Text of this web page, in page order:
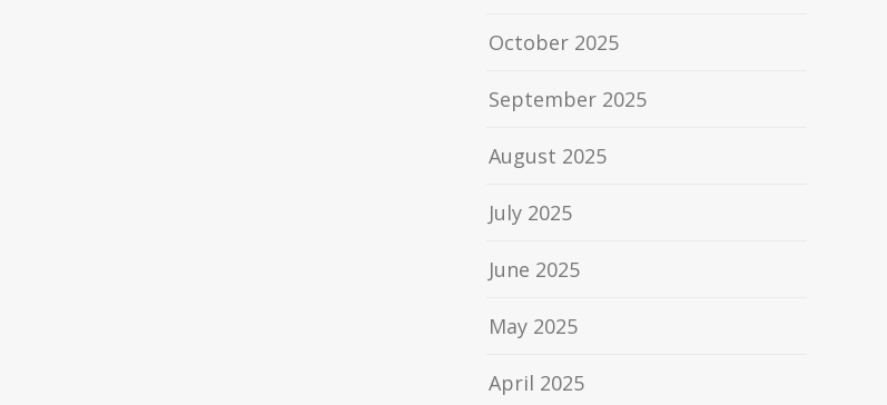
October 2025
September 2025
August 2025
July 2025
June 2025
May 2025
April 2025